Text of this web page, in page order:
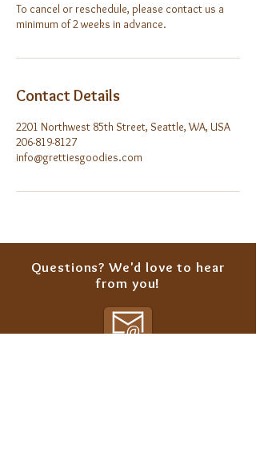
To cancel or reschedule, please contact us a
minimum of 2 weeks in advance.
Contact Details
2201 Northwest 85th Street, Seattle, WA, USA
206-819-8127
info@grettiesgoodies.com
Questions? We'd love to hear
from you!